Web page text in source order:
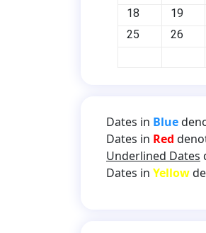
18
19
25
26
Dates in Blue
Dates in Red
Underlined Dates
Dates in Yellow